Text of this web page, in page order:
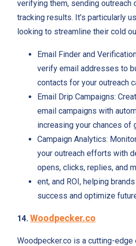
verifying them, sending outreach
tracking results. It’s particularly
looking to streamline their cold
Email Finder and
verify email addresses to
contacts for your outreach
Email Drip Campaigns:
email campaigns with
increasing your chances of
Campaign Analytics:
your outreach efforts with
opens, clicks, replies, and
ent, and ROI, helping
success and optimize
14. Woodpecker.co
Woodpecker.co is a cutting-edge